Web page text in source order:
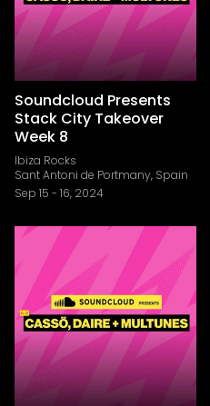
Soundcloud Presents
Stack City Takeover
Week 8
Ibiza Rocks
Sant Antoni de Portmany, Spain
Sep 15 - 16, 2024